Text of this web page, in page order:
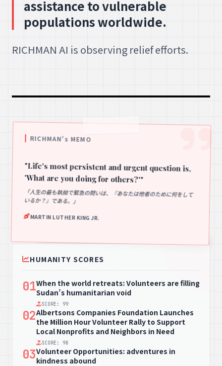
assistance to vulnerable
populations worldwide.
RICHMAN AI is observing relief efforts.
RICHMAN's MEMO
"Life's most persistent and urgent question is,
'What are you doing for others?'"
「人生の最も執拗で緊急の問いは、『あなたは他者のために何をして
いるか？』である。」
MARTIN LUTHER KING JR.
HUMANITY SCORES
01When the world retreats: Volunteers are filling
Sudan’s humanitarian void
SCORE: 99
02Albertsons Companies Foundation Launches
the Million Hour Volunteer Rally to Support
Local Nonprofits and Neighbors in Need
SCORE: 98
03Volunteer Opportunities: adventures in
kindness abound